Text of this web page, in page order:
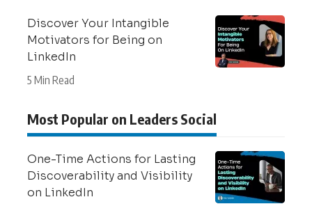
Discover Your Intangible
Motivators for Being on
LinkedIn
5 Min Read
Most Popular on Leaders Social
One-Time Actions for Lasting
Discoverability and Visibility
on LinkedIn